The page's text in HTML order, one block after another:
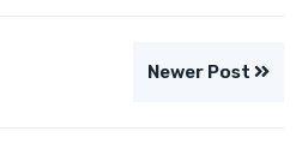
Newer Post